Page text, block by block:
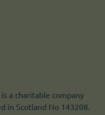
a charitable company
in Scotland No 143208.